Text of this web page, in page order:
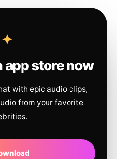
app store now
with epic audio clips,
from your favorite